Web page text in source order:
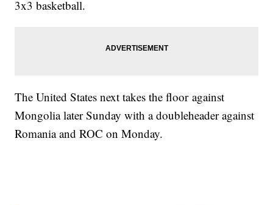
3x3 basketball.
The United States next takes the floor against
Mongolia later Sunday with a doubleheader against
Romania and ROC on Monday.